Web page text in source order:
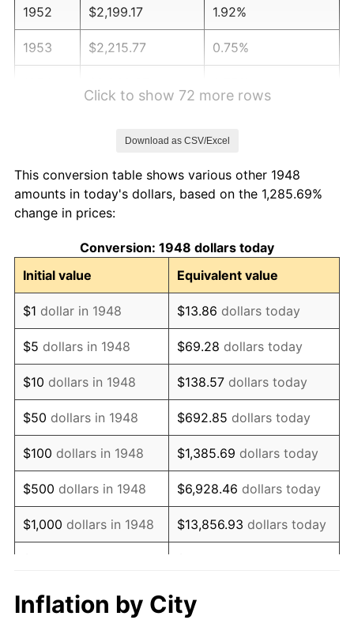
1952 $2,199.17 1.92%
1953 $2,215.77 0.75%
1957 $2,331.95 3.31%
1958
1959 $2,414.94 0.69%
1960 $2,456.43 1.72%
1961 $2,481.33 1.01%
1962 $2,506.22 1.00%
1963 $2,539.42 1.32%
1964 $2,572.61 1.31%
1965 $2,614.11 1.61%
1966 $2,688.80 2.86%
1967 $2,771.78 3.09%
1969 $3,045.64
Click to show 72 more rows
Download as CSV/Excel
This conversion table shows various other 1948
amounts in today's dollars, based on the 1,285.69%
change in prices:
Conversion: 1948 dollars today
Initial value
Equivalent value
$1 dollar in 1948 $13.86 dollars today
$5 dollars in 1948 $69.28 dollars today
$10 dollars in 1948 $138.57 dollars today
$50 dollars in 1948 $692.85 dollars today
$100 dollars in 1948 $1,385.69 dollars today
$500 dollars in 1948 $6,928.46 dollars today
$1,000 dollars in 1948 $13,856.93 dollars today
$10,000 dollars in
1948
$138,569.29
today
Inflation by City